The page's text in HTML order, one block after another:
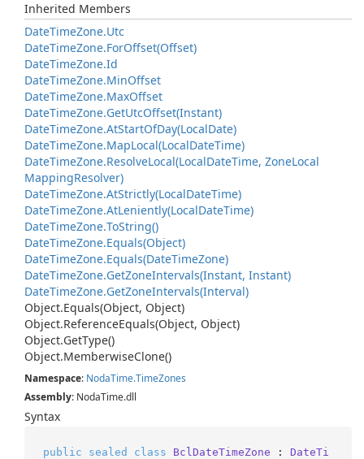
Inherited Members
DateTimeZone.Utc
DateTimeZone.ForOffset(Offset)
DateTimeZone.Id
DateTimeZone.MinOffset
DateTimeZone.MaxOffset
DateTimeZone.GetUtcOffset(Instant)
DateTimeZone.AtStartOfDay(LocalDate)
DateTimeZone.MapLocal(LocalDateTime)
DateTimeZone.ResolveLocal(LocalDateTime, ZoneLocal
MappingResolver)
DateTimeZone.AtStrictly(LocalDateTime)
DateTimeZone.AtLeniently(LocalDateTime)
DateTimeZone.ToString()
DateTimeZone.Equals(Object)
DateTimeZone.Equals(DateTimeZone)
DateTimeZone.GetZoneIntervals(Instant, Instant)
DateTimeZone.GetZoneIntervals(Interval)
Object.Equals(Object, Object)
Object.ReferenceEquals(Object, Object)
Object.GetType()
Object.MemberwiseClone()
Namespace: NodaTime.TimeZones
Assembly: NodaTime.dll
Syntax
public sealed class BclDateTimeZone : DateTi